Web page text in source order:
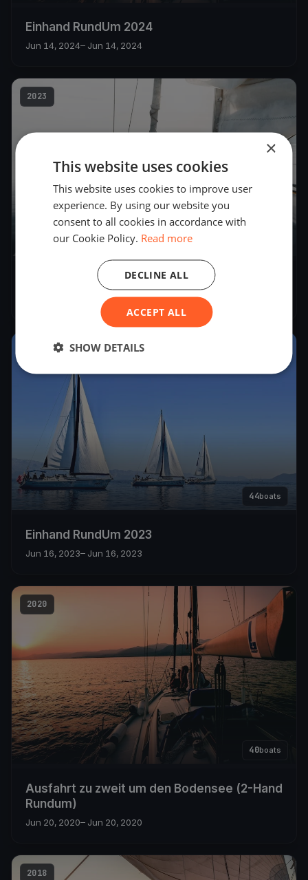
Einhand RundUm 2024
Jun 14, 2024– Jun 14, 2024
2023
Zweihand RundUm 2023
– Jun 18, 2023
44boats
Einhand RundUm 2023
Jun 16, 2023– Jun 16, 2023
2020
40boats
Ausfahrt zu zweit um den Bodensee (2-Hand
Rundum)
Jun 20, 2020– Jun 20, 2020
2018
×
This website uses cookies
This website uses cookies to improve user
experience. By using our website you
consent to all cookies in accordance with
our Cookie Policy. Read more
ACCEPT ALL
DECLINE ALL
SHOW DETAILS